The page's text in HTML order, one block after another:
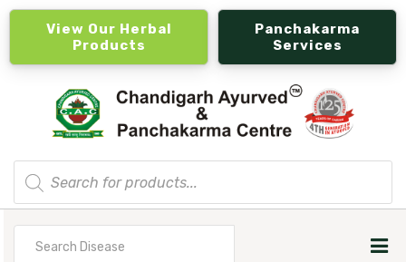
View Our Herbal
Products
Panchakarma
Services
Products
search